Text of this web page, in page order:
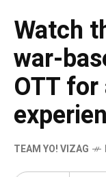
Watch
war-
OTT
TEAM YO! VIZAG